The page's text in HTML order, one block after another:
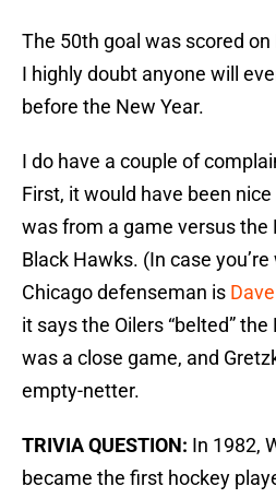
The 50th goal was scored
I highly doubt anyone will
before the New Year.
I do have a couple of
First, it would have been
was from a game versus the
Black Hawks. (In case
Chicago defenseman is
it says the Oilers “belted”
was a close game, and
empty-netter.
TRIVIA QUESTION: In 1982,
became the first hockey